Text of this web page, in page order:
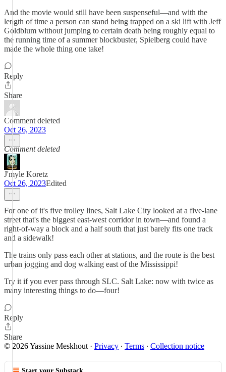
And the movie would still have been suspenseful—and with the
length of time a person can stand being trapped on a ski lift with Jeff
Goldblum without jumping to certain death being roughly equal to
the running time of a summer blockbuster, Spielberg could have
made the whole thing one take!
Reply
Share
Comment deleted
Oct 26, 2023
Comment deleted
J'myle Koretz
Oct 26, 2023Edited
For one of it's five trolley lines, Salt Lake City looked at a five-lane
street that's the biggest east-west corridor in town—and found a
right-of-way a block and a half south that just barely fits one track
and a sidewalk!
The trains only pass each other at stations, and the route is the best
urban jogging and dog walking east of the Mississippi!
Try it if you ever pass through SLC. Salt Lake: now with twice as
many interesting things to do—four!
Reply
Share
© 2026 Yassine Meskhout · Privacy ∙ Terms ∙ Collection notice